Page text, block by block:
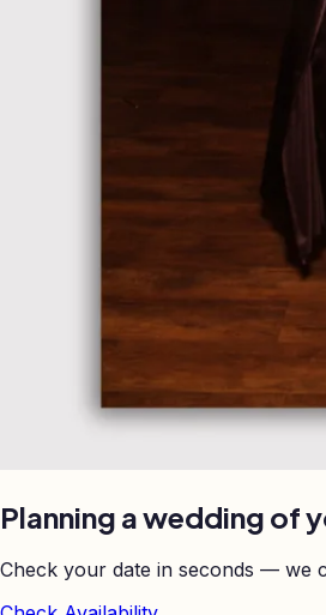
Planning a wedding of
Check your date in seconds — we